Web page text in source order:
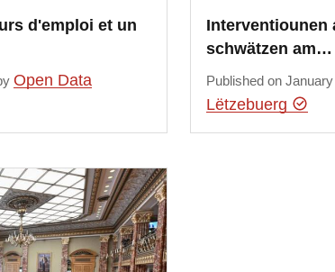
d'emploi et un
Open Data
Interventiounen
schwätzen am…
Published on
Lëtzebuerg